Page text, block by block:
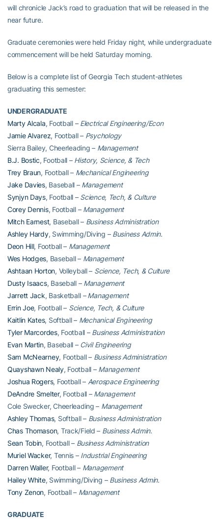
will chronicle Jack’s road to graduation that will be released in the
near future.
Graduate ceremonies were held Friday night, while undergraduate
commencement will be held Saturday morning.
Below is a complete list of Georgia Tech student-athletes
graduating this semester:
UNDERGRADUATE
Marty Alcala, Football – Electrical Engineering/Econ
Jamie Alvarez, Football – Psychology
Sierra Bailey, Cheerleading – Management
B.J. Bostic, Football – History, Science, & Tech
Trey Braun, Football – Mechanical Engineering
Jake Davies, Baseball – Management
Synjyn Days, Football – Science, Tech, & Culture
Corey Dennis, Football – Management
Mitch Earnest, Baseball – Business Administration
Ashley Hardy, Swimming/Diving – Business Admin.
Deon Hill, Football – Management
Wes Hodges, Baseball – Management
Ashtaan Horton, Volleyball – Science, Tech, & Culture
Dusty Isaacs, Baseball – Management
Jarrett Jack, Basketball – Management
Errin Joe, Football – Science, Tech, & Culture
Kaitlin Kates, Softball – Mechanical Engineering
Tyler Marcordes, Football – Business Administration
Evan Martin, Baseball – Civil Engineering
Sam McNearney, Football – Business Administration
Quayshawn Nealy, Football – Management
Joshua Rogers, Football – Aerospace Engineering
DeAndre Smelter, Football – Management
Cole Swecker, Cheerleading – Management
Ashley Thomas, Softball – Business Administration
Chas Thomason, Track/Field – Business Admin.
Sean Tobin, Football – Business Administration
Muriel Wacker, Tennis – Industrial Engineering
Darren Waller, Football – Management
Hailey White, Swimming/Diving – Business Admin.
Tony Zenon, Football – Management
GRADUATE